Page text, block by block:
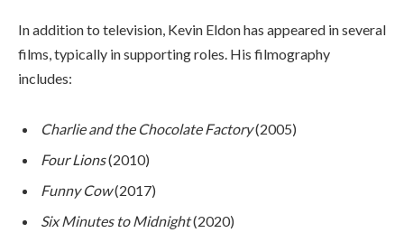
In addition to television, Kevin Eldon has appeared in several
films, typically in supporting roles. His filmography
includes:
Charlie and the Chocolate Factory(2005)
Four Lions(2010)
Funny Cow(2017)
Six Minutes to Midnight(2020)